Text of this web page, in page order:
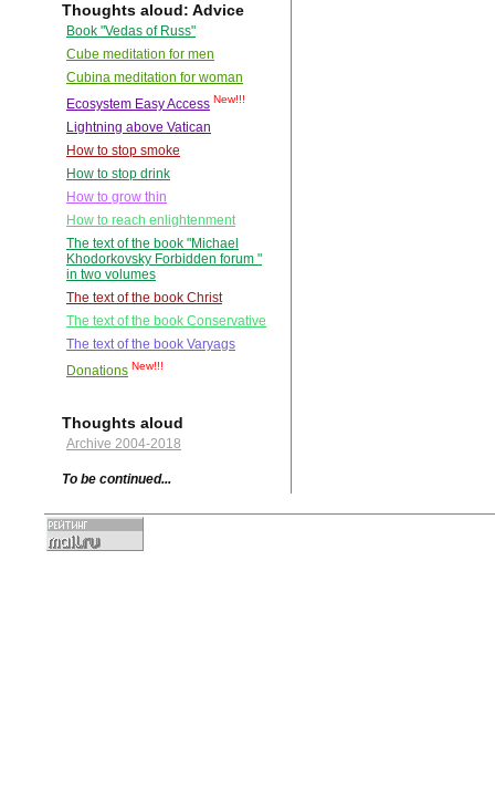
Thoughts aloud: Advice
Book "Vedas of Russ"
Cube meditation for men
Cubina meditation for woman
Ecosystem Easy Access New!!!
Lightning above Vatican
How to stop smoke
How to stop drink
How to grow thin
How to reach enlightenment
The text of the book "Michael
Khodorkovsky Forbidden forum "
in two volumes
The text of the book Christ
The text of the book Conservative
The text of the book Varyags
Donations New!!!
Thoughts aloud
Archive 2004-2018
To be continued...